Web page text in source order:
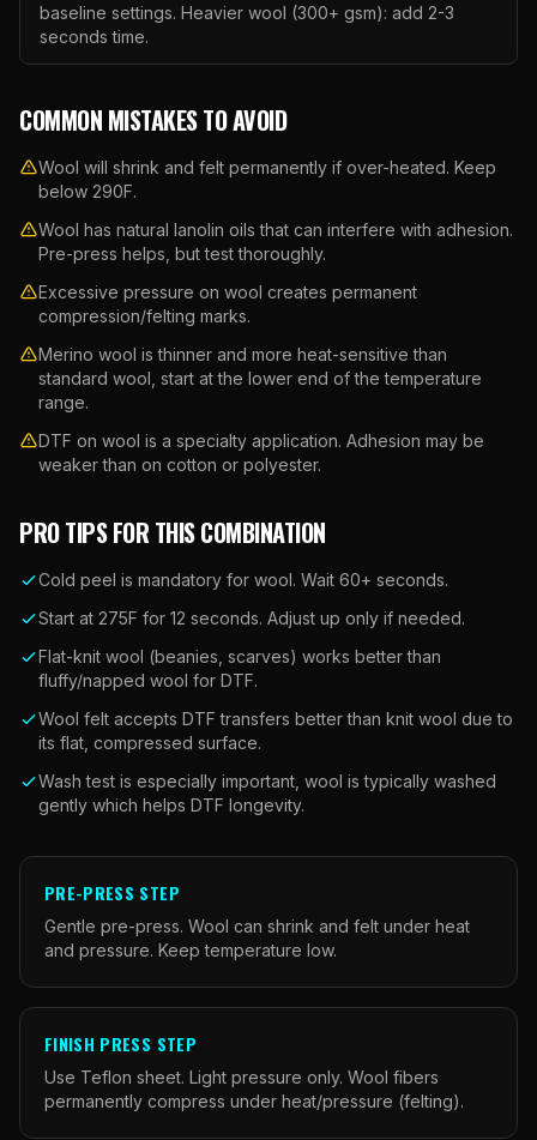
baseline settings. Heavier wool (300+ gsm): add 2-3
seconds time.
COMMON MISTAKES TO AVOID
Wool will shrink and felt permanently if over-heated. Keep
below 290F.
Wool has natural lanolin oils that can interfere with adhesion.
Pre-press helps, but test thoroughly.
Excessive pressure on wool creates permanent
compression/felting marks.
Merino wool is thinner and more heat-sensitive than
standard wool, start at the lower end of the temperature
range.
DTF on wool is a specialty application. Adhesion may be
weaker than on cotton or polyester.
PRO TIPS FOR THIS COMBINATION
Cold peel is mandatory for wool. Wait 60+ seconds.
Start at 275F for 12 seconds. Adjust up only if needed.
Flat-knit wool (beanies, scarves) works better than
fluffy/napped wool for DTF.
Wool felt accepts DTF transfers better than knit wool due to
its flat, compressed surface.
Wash test is especially important, wool is typically washed
gently which helps DTF longevity.
PRE-PRESS STEP
Gentle pre-press. Wool can shrink and felt under heat
and pressure. Keep temperature low.
FINISH PRESS STEP
Use Teflon sheet. Light pressure only. Wool fibers
permanently compress under heat/pressure (felting).